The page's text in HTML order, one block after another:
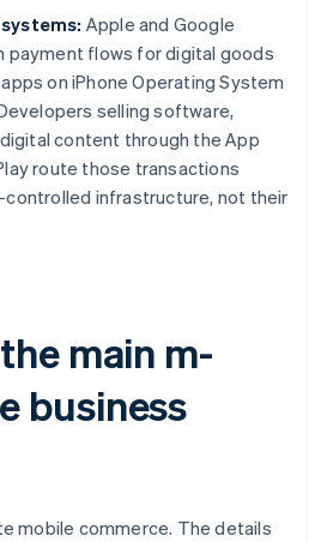
Apple and Google
payment flows for digital goods
on iPhone Operating System
selling software,
content through the App
route those transactions
infrastructure, not their
main m-
business
mobile commerce. The details